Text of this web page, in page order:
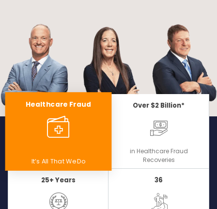
Healthcare Fraud
It’s All That We Do
Over $2 Billion*
in Healthcare Fraud
Recoveries
25+ Years 36